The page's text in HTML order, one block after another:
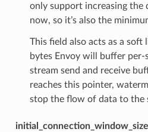
only support increasing the
now, so it’s also the
This field also acts as a
bytes Envoy will buffer
stream send and receive
reaches this pointer,
stop the flow of data to the
initial_connection_window_size